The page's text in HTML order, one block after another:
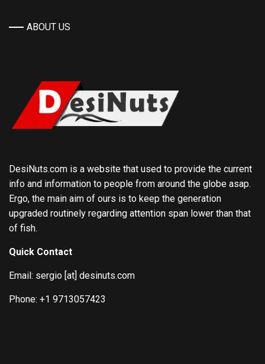
ABOUT US
DesiNuts.com is a website that used to provide the current
info and information to people from around the globe asap.
Ergo, the main aim of ours is to keep the generation
upgraded routinely regarding attention span lower than that
of fish.
Quick Contact
Email: sergio [at] desinuts.com
Phone: +1 9713057423